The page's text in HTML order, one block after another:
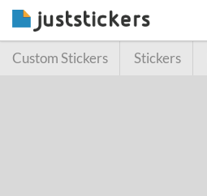
Custom Stickers Stickers